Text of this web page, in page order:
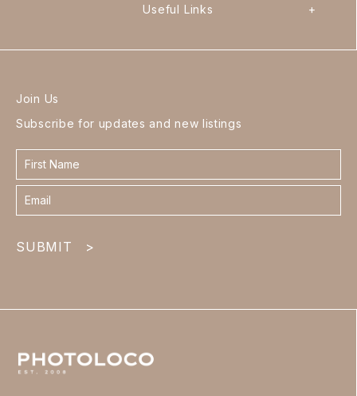
Useful Links +
Join Us
Subscribe for updates and new listings
Contact
form
footer
SUBMIT >